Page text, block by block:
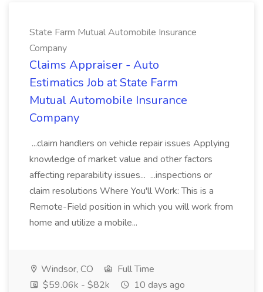
State Farm Mutual Automobile Insurance
Company
Claims Appraiser - Auto
Estimatics Job at State Farm
Mutual Automobile Insurance
Company
...claim handlers on vehicle repair issues Applying
knowledge of market value and other factors
affecting reparability issues... ...inspections or
claim resolutions Where You'll Work: This is a
Remote-Field position in which you will work from
home and utilize a mobile...
Windsor, CO
Full Time
$59.06k - $82k
10 days ago